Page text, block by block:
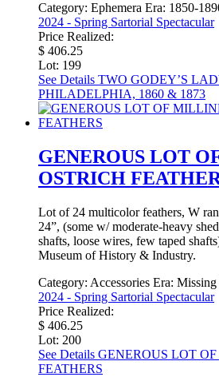
Category: Ephemera Era: 1850-
2024 - Spring Sartorial Spectacular
Price Realized:
$ 406.25
Lot: 199
See Details TWO GODEY’S
PHILADELPHIA, 1860 & 1873
GENEROUS LOT
OSTRICH
Lot of 24 multicolor feathers, W
24”, (some w/ moderate-heavy
shafts, loose wires, few taped
Museum of History & Industry.
Category: Accessories Era: Missing
2024 - Spring Sartorial Spectacular
Price Realized:
$ 406.25
Lot: 200
See Details GENEROUS LOT
FEATHERS